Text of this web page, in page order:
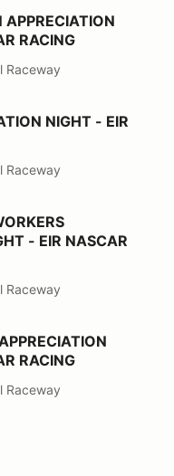
NIGHT - EIR
RACING
Raceway
- EIR NASCAR RACING
NIGHT - EIR
Raceway
NIGHT -
- EIR NASCAR
Raceway
NIGHT - EIR
RACING
Raceway